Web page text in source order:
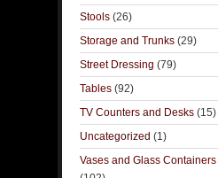
Stools (26)
Storage and Trunks (29)
Street Dressing (79)
Tables (92)
TV Counters and Desks (15)
Uncategorized (1)
Vases and Glass Containers